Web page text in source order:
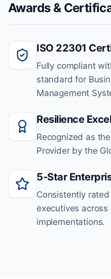
Awards &
ISO 22301
Fully compliant
standard for
Management
Resilience
Recognized as
Provider by the
5-Star
Consistently
executives
implementations.